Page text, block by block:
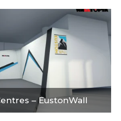
– EustonWall